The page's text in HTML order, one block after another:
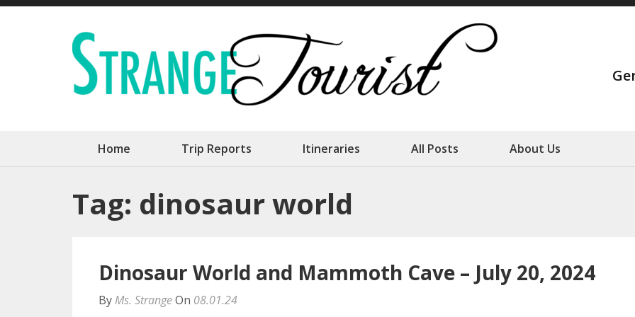
Skip
Strange
Home Trip Reports Itineraries All Posts About Us
Tag: dinosaur world
Dinosaur World and Mammoth Cave – July 20, 2024
ByMs. StrangeOn 08.01.24